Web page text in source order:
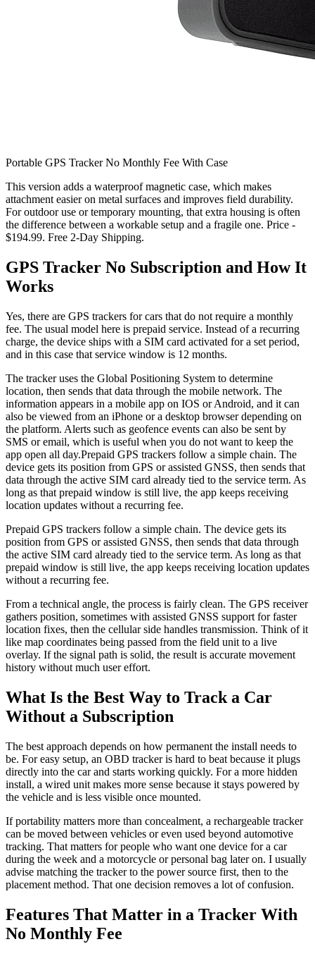
Portable GPS Tracker No Monthly Fee With Case
This version adds a waterproof magnetic case, which makes
attachment easier on metal surfaces and improves field durability.
For outdoor use or temporary mounting, that extra housing is often
the difference between a workable setup and a fragile one. Price -
$194.99. Free 2-Day Shipping.
GPS Tracker No Subscription and How It
Works
Yes, there are GPS trackers for cars that do not require a monthly
fee. The usual model here is prepaid service. Instead of a recurring
charge, the device ships with a SIM card activated for a set period,
and in this case that service window is 12 months.
The tracker uses the Global Positioning System to determine
location, then sends that data through the mobile network. The
information appears in a mobile app on IOS or Android, and it can
also be viewed from an iPhone or a desktop browser depending on
the platform. Alerts such as geofence events can also be sent by
SMS or email, which is useful when you do not want to keep the
app open all day.Prepaid GPS trackers follow a simple chain. The
device gets its position from GPS or assisted GNSS, then sends that
data through the active SIM card already tied to the service term. As
long as that prepaid window is still live, the app keeps receiving
location updates without a recurring fee.
Prepaid GPS trackers follow a simple chain. The device gets its
position from GPS or assisted GNSS, then sends that data through
the active SIM card already tied to the service term. As long as that
prepaid window is still live, the app keeps receiving location updates
without a recurring fee.
From a technical angle, the process is fairly clean. The GPS receiver
gathers position, sometimes with assisted GNSS support for faster
location fixes, then the cellular side handles transmission. Think of it
like map coordinates being passed from the field unit to a live
overlay. If the signal path is solid, the result is accurate movement
history without much user effort.
What Is the Best Way to Track a Car
Without a Subscription
The best approach depends on how permanent the install needs to
be. For easy setup, an OBD tracker is hard to beat because it plugs
directly into the car and starts working quickly. For a more hidden
install, a wired unit makes more sense because it stays powered by
the vehicle and is less visible once mounted.
If portability matters more than concealment, a rechargeable tracker
can be moved between vehicles or even used beyond automotive
tracking. That matters for people who want one device for a car
during the week and a motorcycle or personal bag later on. I usually
advise matching the tracker to the power source first, then to the
placement method. That one decision removes a lot of confusion.
Features That Matter in a Tracker With
No Monthly Fee